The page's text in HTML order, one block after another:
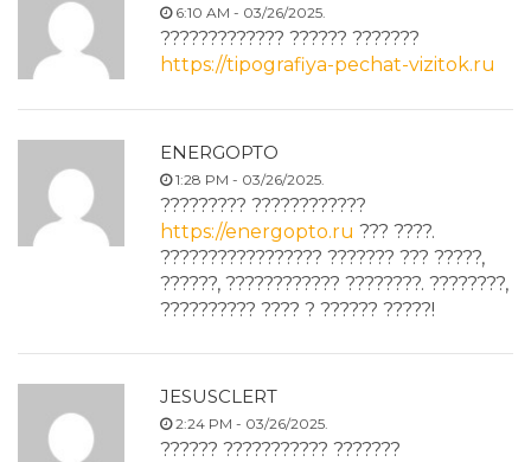
6:10 AM - 03/26/2025.
????????????? ?????? ???????
https://tipografiya-pechat-vizitok.ru
ENERGOPTO
1:28 PM - 03/26/2025.
????????? ????????????
https://energopto.ru ??? ????.
????????????????? ??????? ??? ?????,
??????, ???????????? ????????. ????????,
?????????? ???? ? ?????? ?????!
JESUSCLERT
2:24 PM - 03/26/2025.
?????? ??????????? ???????